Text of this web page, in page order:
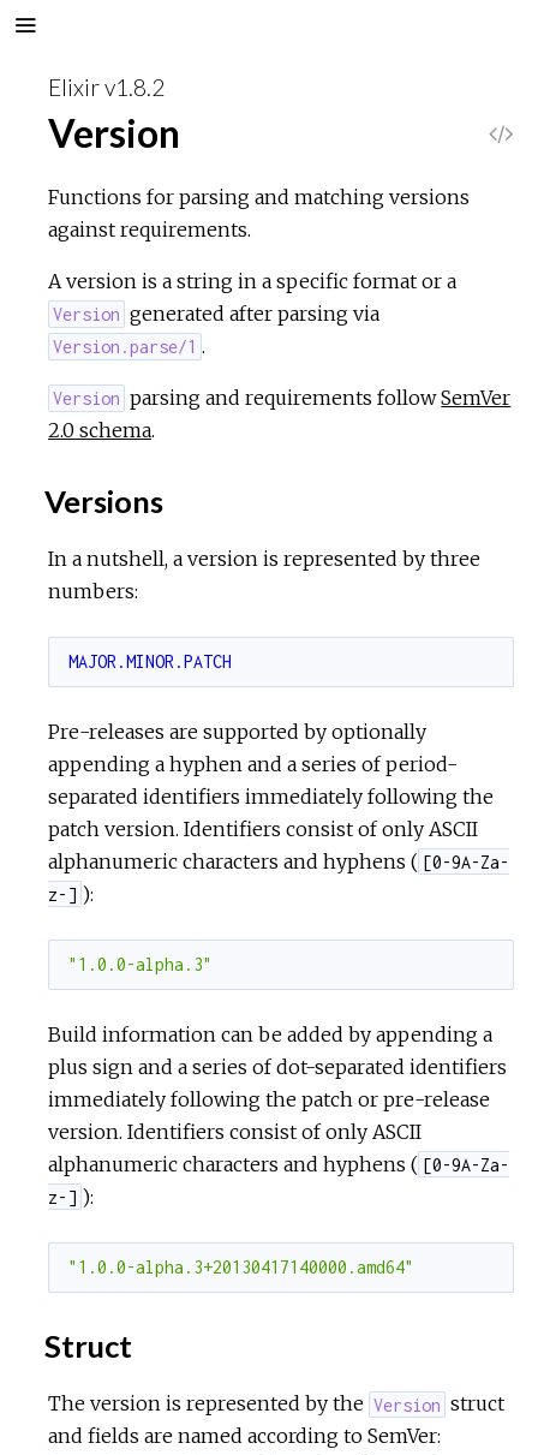
Elixir v1.8.2
Version
Functions for parsing and matching versions
against requirements.
A version is a string in a specific format or a
Version generated after parsing via
Version.parse/1 .
Version parsing and requirements followSemVer
2.0 schema.
Versions
In a nutshell, a version is represented by three
numbers:
MAJOR.MINOR.PATCH
Pre-releases are supported by optionally
appending a hyphen and a series of period-
separated identifiers immediately following the
patch version. Identifiers consist of only ASCII
alphanumeric characters and hyphens ( [0-9A-Za-
z-] ):
"1.0.0-alpha.3"
Build information can be added by appending a
plus sign and a series of dot-separated identifiers
immediately following the patch or pre-release
version. Identifiers consist of only ASCII
alphanumeric characters and hyphens ( [0-9A-Za-
z-] ):
"1.0.0-alpha.3+20130417140000.amd64"
Struct
The version is represented by the Version struct
and fields are named according to SemVer: